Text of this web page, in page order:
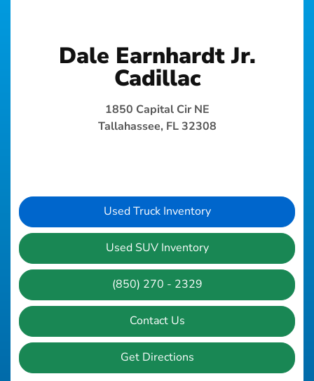
Dale Earnhardt Jr.
Cadillac
1850 Capital Cir NE
Tallahassee, FL 32308
Used Truck Inventory
Used SUV Inventory
(850) 270 - 2329
Contact Us
Get Directions